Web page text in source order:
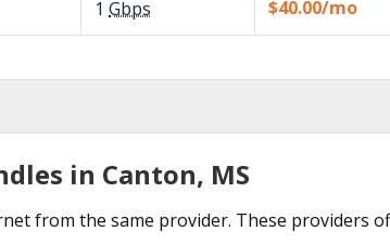
1 Gbps $40.00/mo
in Canton, MS
from the same provider. These providers